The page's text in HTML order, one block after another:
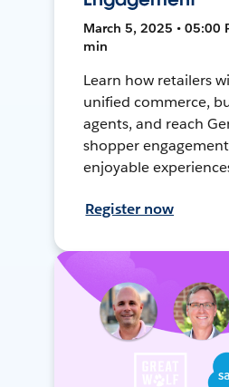
March 5, 2025 • 05:00
min
Learn how retailers
unified commerce,
agents, and reach
shopper
enjoyable
Register now